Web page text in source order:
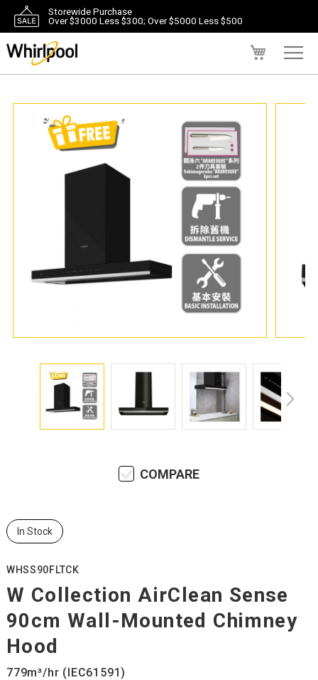
Storewide Purchase
Over $3000 Less $300; Over $5000 Less $500
COMPARE
In Stock
WHSS90FLTCK
W Collection AirClean Sense
90cm Wall-Mounted Chimney
Hood
779m³/hr (IEC61591)